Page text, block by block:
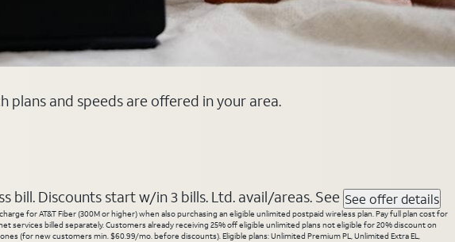
plans and speeds are offered in your area.
bill. Discounts start w/in 3 bills. Ltd. avail/areas. See See offer details
for AT&T Fiber (300M or higher) when also purchasing an eligible unlimited postpaid wireless plan. Pay full plan cost for
billed separately. Customers already receiving 25% off eligible unlimited plans not eligible for 20% discount on
(for new customers min. $60.99/mo. before discounts). Eligible plans: Unlimited Premium PL, Unlimited Extra EL,